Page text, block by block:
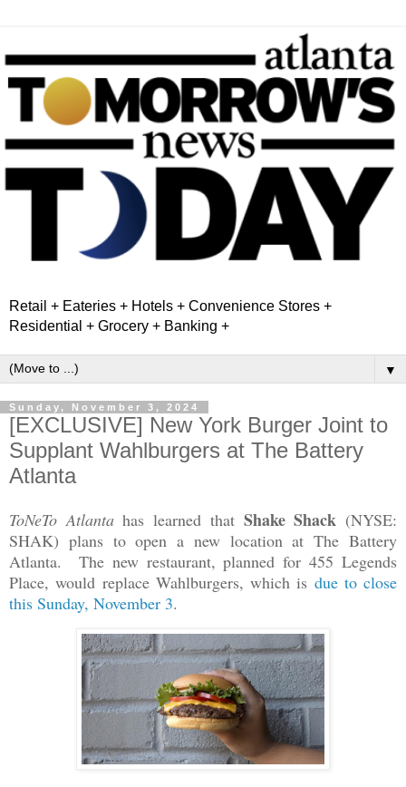
Retail + Eateries + Hotels + Convenience Stores +
Residential + Grocery + Banking +
▼
Sunday, November 3, 2024
[EXCLUSIVE] New York Burger Joint to
Supplant Wahlburgers at The Battery
Atlanta
ToNeTo Atlantahas learned that Shake Shack (NYSE:
SHAK) plans to open a new location at The Battery
Atlanta. The new restaurant, planned for 455 Legends
Place, would replace Wahlburgers, which is due to close
this Sunday, November 3.